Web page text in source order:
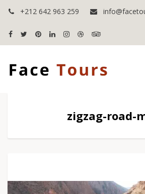
+212 642 963 259
zigzag-road-